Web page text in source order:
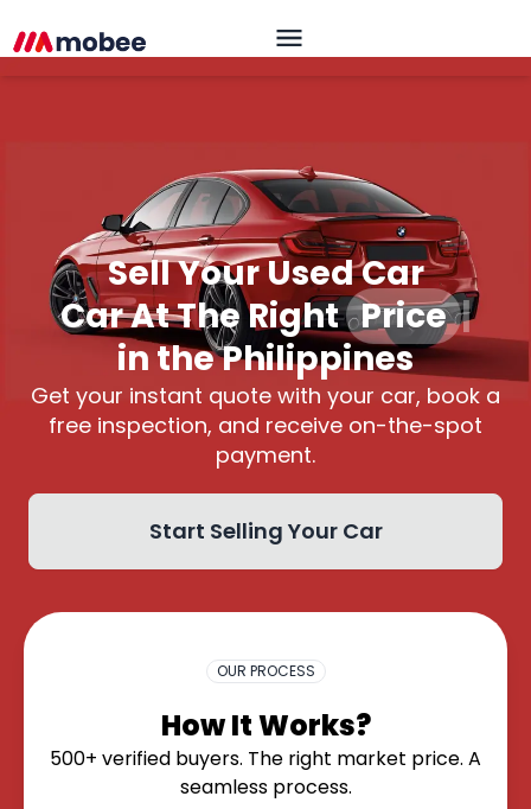
Sell Your Used Car
Car At The Right Price |
in the Philippines
Get your instant quote with your car, book a
free inspection, and receive on-the-spot
payment.
Start Selling Your Car
OUR PROCESS
How It Works?
500+ verified buyers. The right market price. A
seamless process.